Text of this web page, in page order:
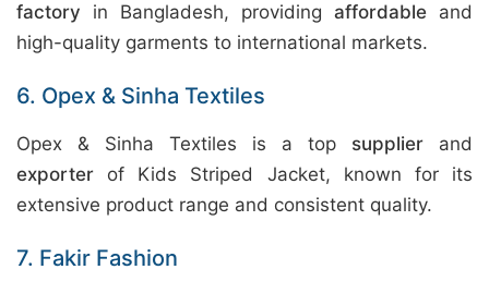
factory in Bangladesh, providing affordable and
high-quality garments to international markets.
6. Opex & Sinha Textiles
Opex & Sinha Textiles is a top supplier and
exporter of Kids Striped Jacket, known for its
extensive product range and consistent quality.
7. Fakir Fashion